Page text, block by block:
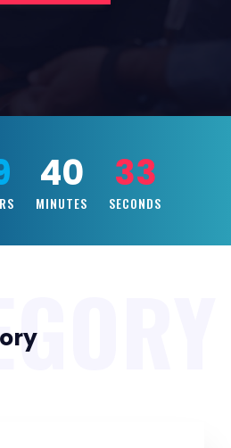
40
MINUTES
31
SECONDS